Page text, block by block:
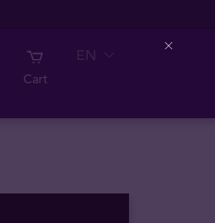
Cart
EN Close